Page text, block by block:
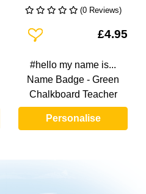
(0 Reviews)
Add To Wishlist£4.95
#hello my name is...
Name Badge - Green
Chalkboard Teacher
Personalise